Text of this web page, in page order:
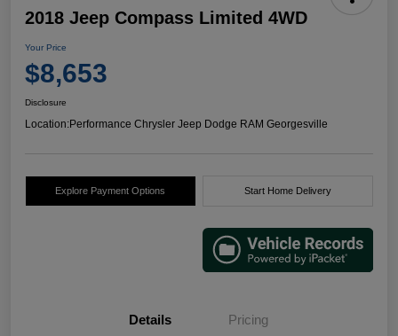
2018 Jeep Compass Limited 4WD
Your Price
$8,653
Disclosure
Location:Performance Chrysler Jeep Dodge RAM Georgesville
Explore Payment Options Start Home Delivery
Details Pricing